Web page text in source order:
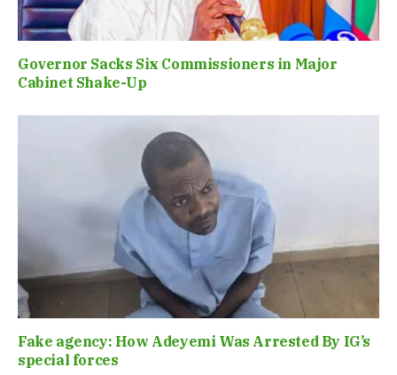
Governor Sacks Six Commissioners in Major
Cabinet Shake-Up
Fake agency: How Adeyemi Was Arrested By IG’s
special forces